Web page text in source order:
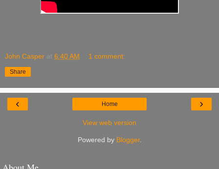
John Casper at 6:40 AM 1 comment:
Share
‹ ›
Home
View web version
Powered by Blogger.